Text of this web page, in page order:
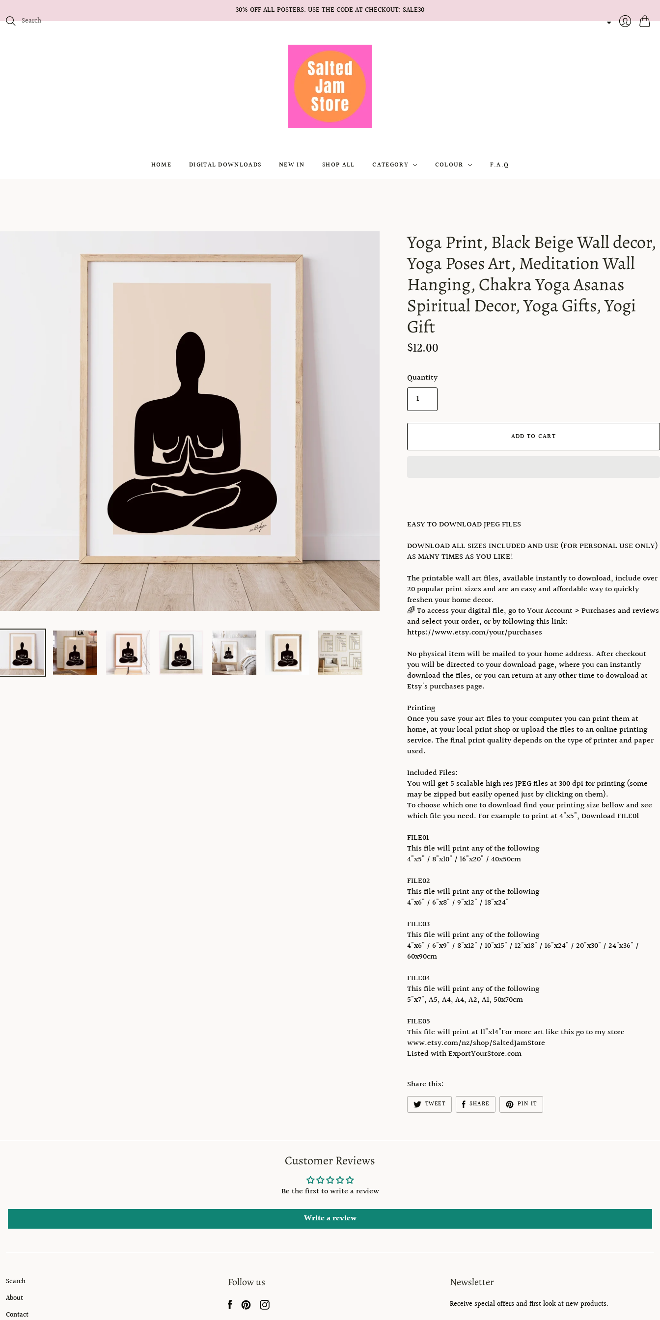
30% OFF ALL POSTERS. USE THE CODE AT CHECKOUT: SALE30
Cart
HOME DIGITAL DOWNLOADS NEW IN SHOP ALL CATEGORY COLOUR F.A.Q
Yoga Print, Black Beige Wall decor,
Yoga Poses Art, Meditation Wall
Hanging, Chakra Yoga Asanas
Spiritual Decor, Yoga Gifts, Yogi
Gift
$12.00
Quantity
ADD TO CART
EASY TO DOWNLOAD JPEG FILES
DOWNLOAD ALL SIZES INCLUDED AND USE (FOR PERSONAL USE ONLY)
AS MANY TIMES AS YOU LIKE!
The printable wall art files, available instantly to download, include over
20 popular print sizes and are an easy and affordable way to quickly
freshen your home decor.
🌈 To access your digital file, go to Your Account > Purchases and reviews
and select your order, or by following this link:
https://www.etsy.com/your/purchases
No physical item will be mailed to your home address. After checkout
you will be directed to your download page, where you can instantly
download the files, or you can return at any other time to download at
Etsy's purchases page.
Printing
Once you save your art files to your computer you can print them at
home, at your local print shop or upload the files to an online printing
service. The final print quality depends on the type of printer and paper
used.
Included Files:
You will get 5 scalable high res JPEG files at 300 dpi for printing (some
may be zipped but easily opened just by clicking on them).
To choose which one to download find your printing size bellow and see
which file you need. For example to print at 4"x5", Download FILE01
FILE01
This file will print any of the following
4"x5" / 8"x10" / 16"x20" / 40x50cm
FILE02
This file will print any of the following
4"x6" / 6"x8" / 9"x12" / 18"x24"
FILE03
This file will print any of the following
4"x6" / 6"x9" / 8"x12" / 10"x15" / 12"x18" / 16"x24" / 20"x30" / 24"x36" /
60x90cm
FILE04
This file will print any of the following
5"x7", A5, A4, A4, A2, A1, 50x70cm
FILE05
This file will print at 11"x14"For more art like this go to my store
www.etsy.com/nz/shop/SaltedJamStore
Listed with ExportYourStore.com
Share this:
TWEET SHARE PIN IT
Customer Reviews
Be the first to write a review
Write a review
Search
About
Contact
Follow us Newsletter
Receive special offers and first look at new products.